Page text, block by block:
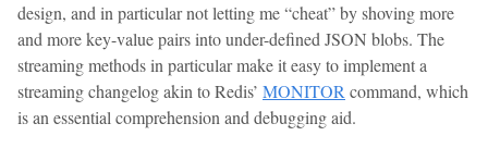
design, and in particular not letting me “cheat” by shoving more
and more key-value pairs into under-defined JSON blobs. The
streaming methods in particular make it easy to implement a
streaming changelog akin to Redis’ MONITOR command, which
is an essential comprehension and debugging aid.